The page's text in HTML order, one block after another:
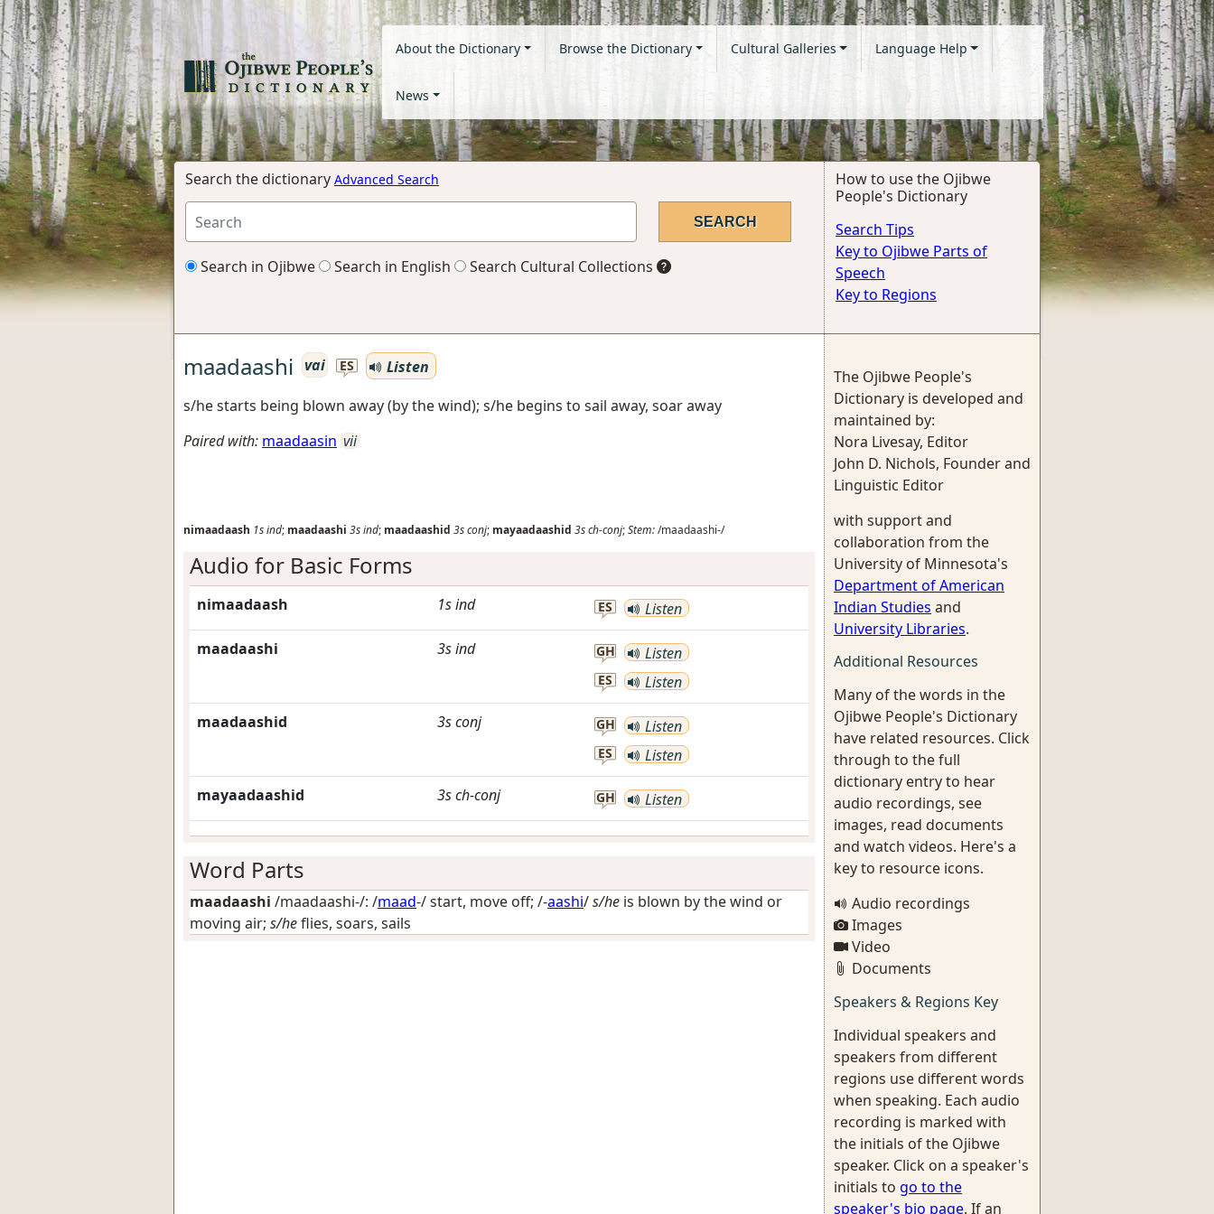
About the Dictionary Browse the Dictionary Cultural Galleries Language Help
News
Search the dictionary Advanced Search
Search in Ojibwe Search in English Search Cultural Collections
How to use the Ojibwe
People's Dictionary
Search Tips
Key to Ojibwe Parts of
Speech
Key to Regions
maadaashi vai ES
Listen
s/he starts being blown away (by the wind); s/he begins to sail away, soar away
Paired with: maadaasin vii
nimaadaash 1sind; maadaashi 3sind; maadaashid 3sconj; mayaadaashid 3sch-conj;Stem:/maadaashi-/
Audio for Basic Forms
nimaadaash 1sind ES Listen
maadaashi 3sind GH Listen
ES Listen
maadaashid 3sconj GH Listen
ES Listen
mayaadaashid 3sch-conj GH Listen
Word Parts
maadaashi /maadaashi-/: /maad-/start, move off; /-aashi/s/he is blown by the wind or
moving air; s/heflies, soars, sails
The Ojibwe People's
Dictionary is developed and
maintained by:
Nora Livesay, Editor
John D. Nichols, Founder and
Linguistic Editor
with support and
collaboration from the
University of Minnesota's
Department of American
Indian Studies and
University Libraries.
Additional Resources
Many of the words in the
Ojibwe People's Dictionary
have related resources. Click
through to the full
dictionary entry to hear
audio recordings, see
images, read documents
and watch videos. Here's a
key to resource icons.
Audio recordings
Images
Video
Documents
Speakers & Regions Key
Individual speakers and
speakers from different
regions use different words
when speaking. Each audio
recording is marked with
the initials of the Ojibwe
speaker. Click on a speaker's
initials to go to the
speaker's bio page. If an